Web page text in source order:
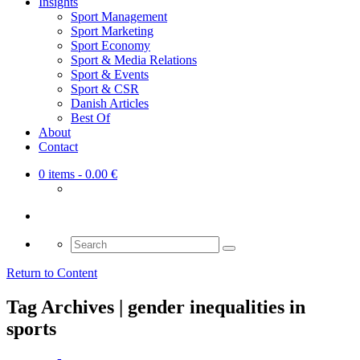
Sport Management
Sport Marketing
Sport Economy
Sport & Media Relations
Sport & Events
Sport & CSR
Danish Articles
Best Of
About
Contact
0 items - 0.00 €
Search
for:
Return to Content
Tag Archives | gender inequalities in
sports